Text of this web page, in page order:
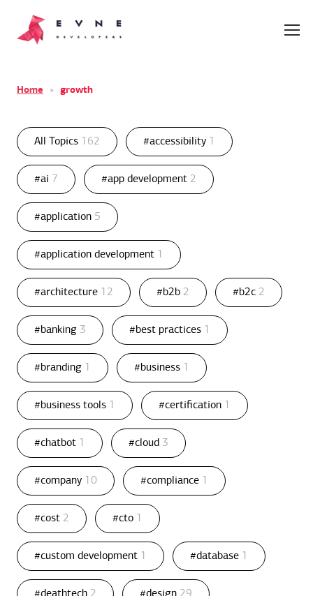
Home » growth
All Topics 162 #accessibility 1
#ai 7 #app development 2
#application 5
#application development 1
#architecture 12 #b2b 2 #b2c 2
#banking 3 #best practices 1
#branding 1 #business 1
#business tools 1 #certification 1
#chatbot 1 #cloud 3
#company 10 #compliance 1
#cost 2 #cto 1
#custom development 1 #database 1